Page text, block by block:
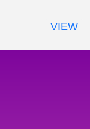
VIEW